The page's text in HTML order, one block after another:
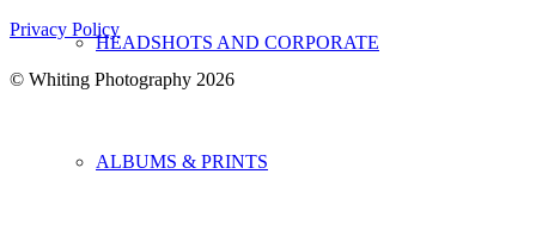
HEADSHOTS AND CORPORATE
ALBUMS & PRINTS
Privacy Policy
© Whiting Photography 2026